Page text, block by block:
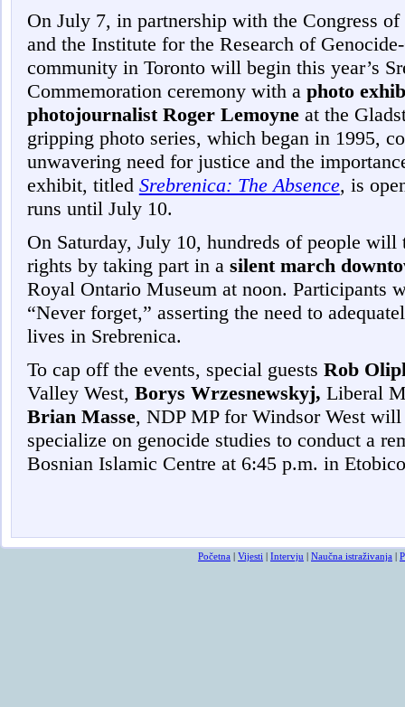
On July 7, in partnership with the Congress
and the Institute for the Research of
community in Toronto will begin this year’s
Commemoration ceremony with a photo
photojournalist Roger Lemoyne at the
gripping photo series, which began in 1995,
unwavering need for justice and the
exhibit, titled Srebrenica: The Absence, is
runs until July 10.
On Saturday, July 10, hundreds of people will
rights by taking part in a silent march
Royal Ontario Museum at noon. Participants
“Never forget,” asserting the need to
lives in Srebrenica.
To cap off the events, special guests Rob
Valley West, Borys Wrzesnewskyj, Liberal
Brian Masse, NDP MP for Windsor West
specialize on genocide studies to conduct a
Bosnian Islamic Centre at 6:45 p.m. in
Početna Vijesti Intervju Naučna istraživanja